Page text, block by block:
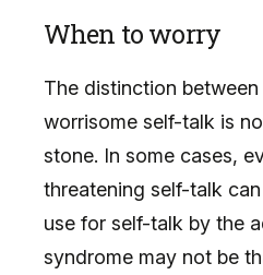
When to worry
The distinction between
worrisome self-talk is
stone. In some cases,
threatening self-talk
use for self-talk by the
syndrome may not be